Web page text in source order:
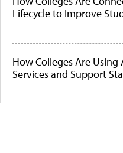
Lifecycle to Improve
How Colleges Are
Services and Support